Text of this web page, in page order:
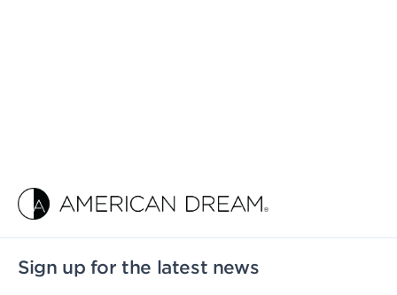
Sign up for the latest news